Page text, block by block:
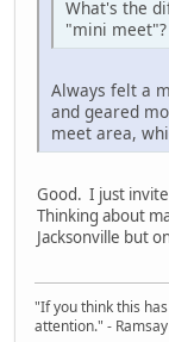
What's the
"mini meet"?
Always felt a
and geared
meet area,
Good. I just
Thinking about
Jacksonville but
"If you think this
attention." -